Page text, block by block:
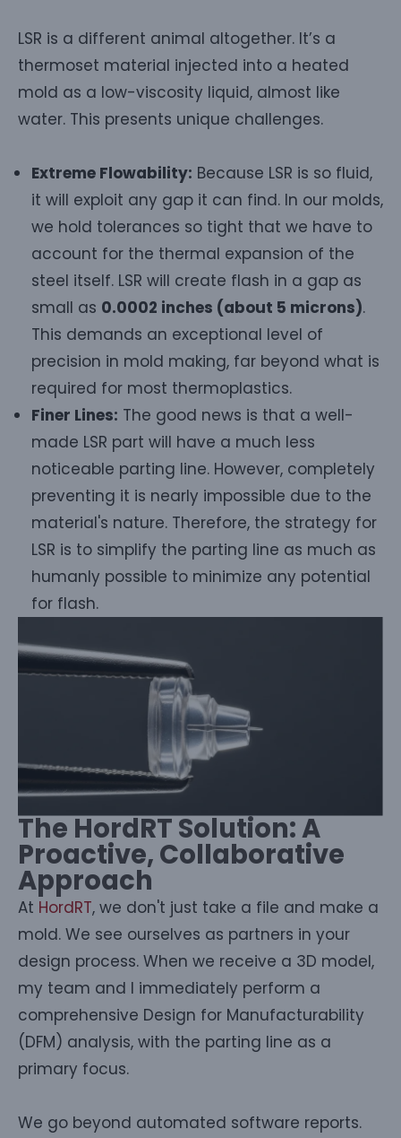
LSR is a different animal altogether. It’s a
thermoset material injected into a heated
mold as a low-viscosity liquid, almost like
water. This presents unique challenges.
Extreme Flowability: Because LSR is so fluid,
it will exploit any gap it can find. In our molds,
we hold tolerances so tight that we have to
account for the thermal expansion of the
steel itself. LSR will create flash in a gap as
small as 0.0002 inches (about 5 microns).
This demands an exceptional level of
precision in mold making, far beyond what is
required for most thermoplastics.
Finer Lines: The good news is that a well-
made LSR part will have a much less
noticeable parting line. However, completely
preventing it is nearly impossible due to the
material's nature. Therefore, the strategy for
LSR is to simplify the parting line as much as
humanly possible to minimize any potential
for flash.
The HordRT Solution: A
Proactive, Collaborative
Approach
At HordRT, we don't just take a file and make a
mold. We see ourselves as partners in your
design process. When we receive a 3D model,
my team and I immediately perform a
comprehensive Design for Manufacturability
(DFM) analysis, with the parting line as a
primary focus.
We go beyond automated software reports.